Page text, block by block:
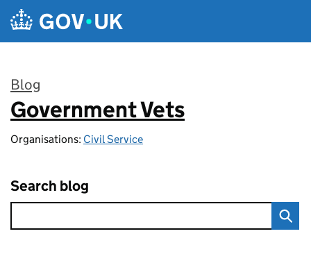
Skip to main content
Blog
:
Government Vets
Organisations: Civil Service
Search blog